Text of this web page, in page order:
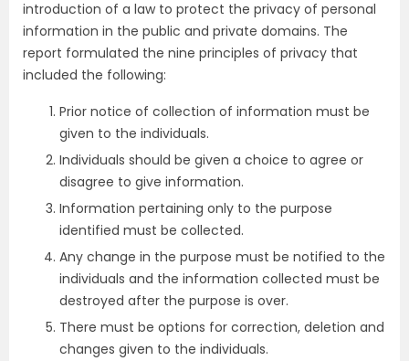
introduction of a law to protect the privacy of personal
information in the public and private domains. The
report formulated the nine principles of privacy that
included the following:
Prior notice of collection of information must be
given to the individuals.
Individuals should be given a choice to agree or
disagree to give information.
Information pertaining only to the purpose
identified must be collected.
Any change in the purpose must be notified to the
individuals and the information collected must be
destroyed after the purpose is over.
There must be options for correction, deletion and
changes given to the individuals.